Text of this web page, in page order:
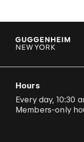
Hours
Every day, 10:30
Members-only